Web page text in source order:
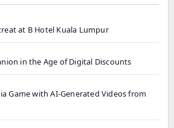
at B Hotel Kuala Lumpur
in the Age of Digital Discounts
Game with AI-Generated Videos from